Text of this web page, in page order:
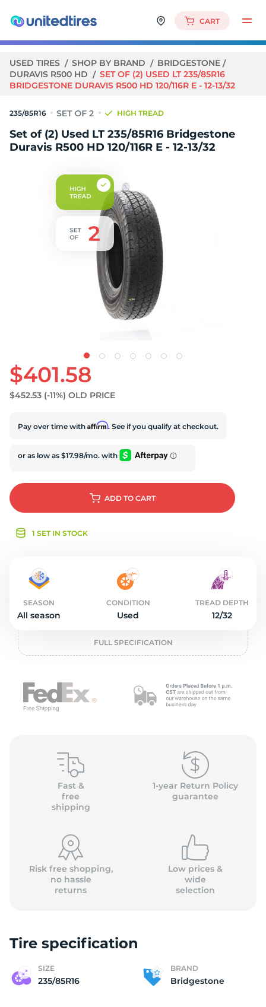
CART
USED TIRES SHOP BY BRAND
BRIDGESTONE
DURAVIS R500 HD
SET OF (2) USED LT 235/85R16
BRIDGESTONE DURAVIS R500 HD 120/116R E - 12-13/32
235/85R16 HIGH TREAD
Set of (2) Used LT 235/85R16 Bridgestone
Duravis R500 HD 120/116R E - 12-13/32
$401.58
$452.53 (-11%) OLD PRICE
Pay over time with Affirm. See if you qualify at checkout.
ADD TO CART
1 SET IN STOCK
SEASON
All season
CONDITION
Used
TREAD DEPTH
12/32
FULL SPECIFICATION
Fast &
free
shipping
1-year Return Policy
guarantee
Risk free shopping,
no hassle
returns
Low prices &
wide
selection
Tire specification
SIZE
235/85R16
BRAND
Bridgestone